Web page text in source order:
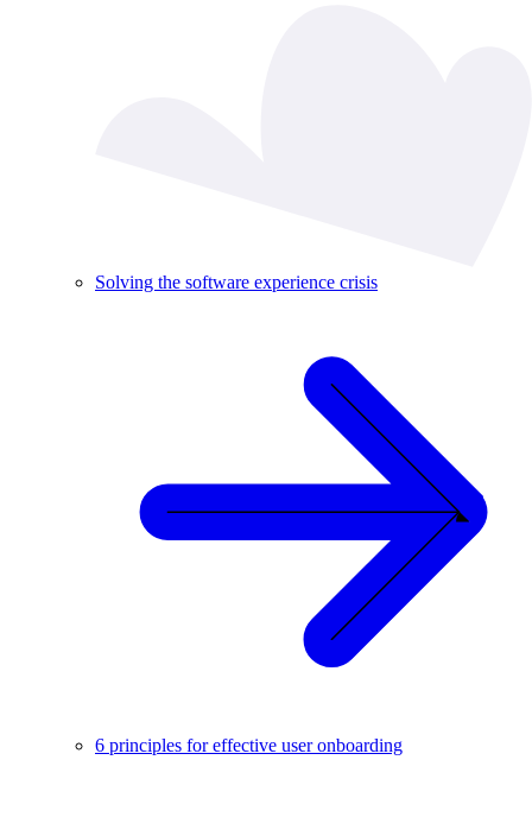
Solving the software experience crisis
6 principles for effective user onboarding